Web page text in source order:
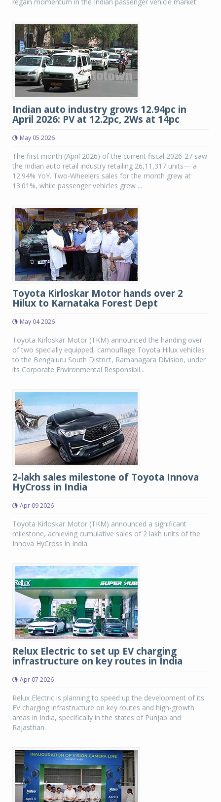
Indian auto industry grows 12.94pc in
April 2026: PV at 12.2pc, 2Ws at 14pc
May 05 2026
The first month (April 2026) of the current fiscal 2026-27 saw
the Indian auto retail industry retailing 26,11,317 units— a
12.94% YoY. Two-Wheelers sales for the month grew at
13.01%, while passenger vehicles grew ...
Toyota Kirloskar Motor hands over 2
Hilux to Karnataka Forest Dept
May 04 2026
Toyota Kirloskar Motor (TKM) announced the handing over
of two specially equipped, camouflage Toyota Hilux vehicles
to the Bengaluru South District, Ramanagara Division, under
its Corporate Environmental Responsibil...
2-lakh sales milestone of Toyota Innova
HyCross in India
Apr 09 2026
Toyota Kirloskar Motor (TKM) announced a significant
milestone, achieving cumulative sales of 2 lakh units of the
Innova HyCross in India.
Relux Electric to set up EV charging
infrastructure on key routes in India
Apr 07 2026
Relux Electric is planning to speed up the development of its
EV charging infrastructure on key routes and high-growth
areas in India, specifically in the states of Punjab and
Rajasthan.